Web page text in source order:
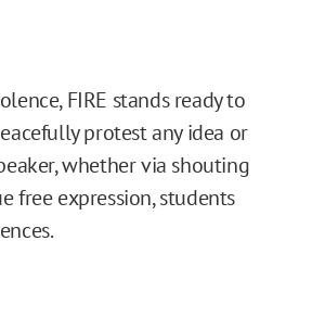
FIRE stands ready to
protest any idea or
whether via shouting
free expression, students